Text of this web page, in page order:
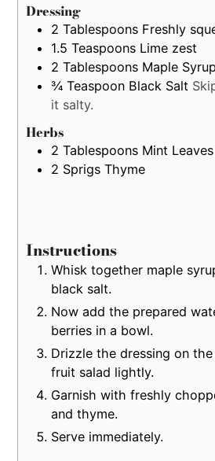
Dressing
2 Tablespoons Freshly
1.5Teaspoons Lime zest
2 Tablespoons Maple Syrup
¾ Teaspoon Black Salt
it salty.
Herbs
2 Tablespoons Mint Leaves
2 Sprigs Thyme
Instructions
Whisk together maple
black salt.
Now add the prepared
berries in a bowl.
Drizzle the dressing on
fruit salad lightly.
Garnish with freshly
and thyme.
Serve immediately.